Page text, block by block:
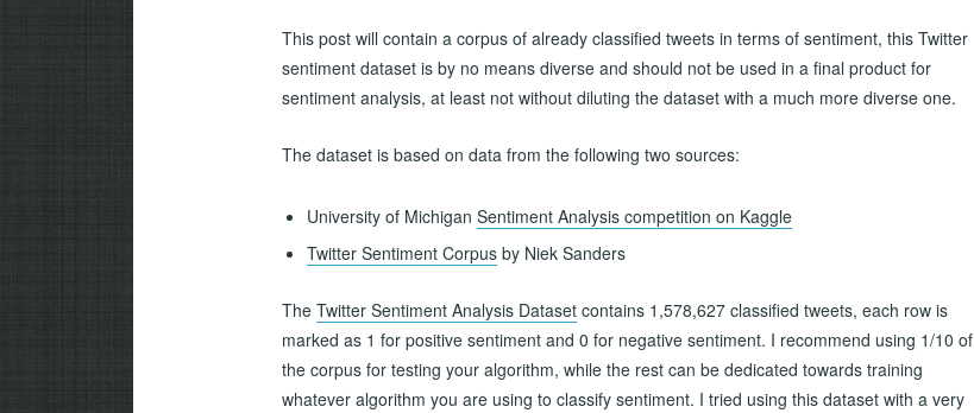
This post will contain a corpus of already classified tweets in terms of sentiment, this Twitter
sentiment dataset is by no means diverse and should not be used in a final product for
sentiment analysis, at least not without diluting the dataset with a much more diverse one.
The dataset is based on data from the following two sources:
University of Michigan Sentiment Analysis competition on Kaggle
Twitter Sentiment Corpus by Niek Sanders
The Twitter Sentiment Analysis Dataset contains 1,578,627 classified tweets, each row is
marked as 1 for positive sentiment and 0 for negative sentiment. I recommend using 1/10 of
the corpus for testing your algorithm, while the rest can be dedicated towards training
whatever algorithm you are using to classify sentiment. I tried using this dataset with a very